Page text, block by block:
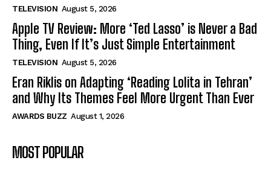
TELEVISION August 5, 2026
Apple TV Review: More ‘Ted Lasso’ is Never a Bad
Thing, Even If It’s Just Simple Entertainment
TELEVISION August 5, 2026
Eran Riklis on Adapting ‘Reading Lolita in Tehran’
and Why Its Themes Feel More Urgent Than Ever
AWARDS BUZZ August 1, 2026
MOST POPULAR